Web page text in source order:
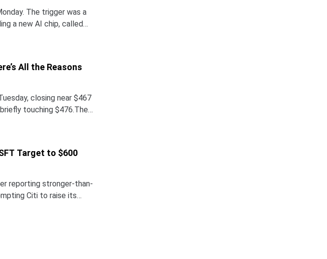
The trigger was a
a new AI chip, called
more e
All the Reasons
closing near $467
touching $476.The
Target to $600
reporting stronger-than-
Citi to raise its